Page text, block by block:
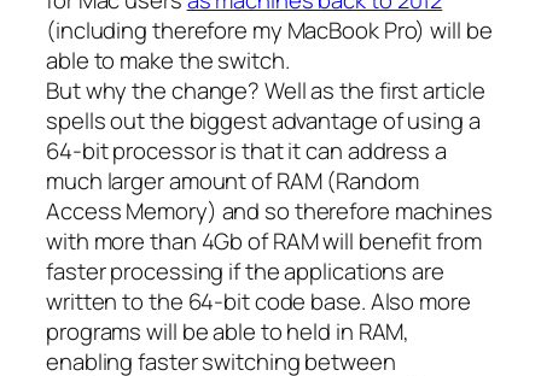
(including therefore my MacBook Pro) will be
able to make the switch.
But why the change? Well as the first article
spells out the biggest advantage of using a
64-bit processor is that it can address a
much larger amount of RAM (Random
Access Memory) and so therefore machines
with more than 4Gb of RAM will benefit from
faster processing if the applications are
written to the 64-bit code base. Also more
programs will be able to held in RAM,
enabling faster switching between